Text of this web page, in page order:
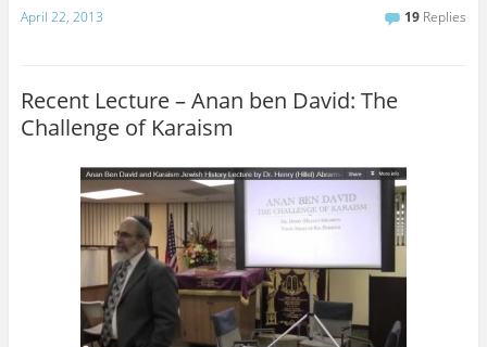
April 22, 2013 19 Replies
Recent Lecture – Anan ben David: The
Challenge of Karaism